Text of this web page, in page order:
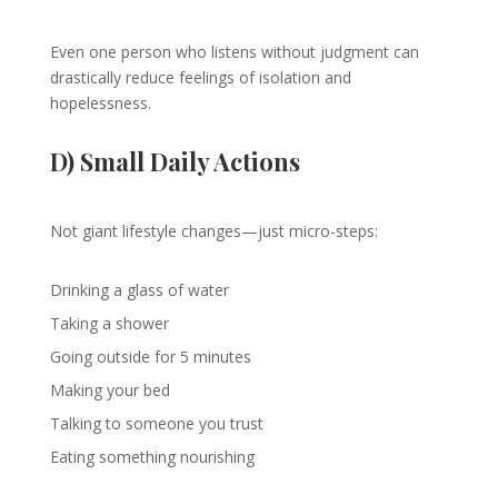
Even one person who listens without judgment can
drastically reduce feelings of isolation and
hopelessness.
D) Small Daily Actions
Not giant lifestyle changes—just micro-steps:
Drinking a glass of water
Taking a shower
Going outside for 5 minutes
Making your bed
Talking to someone you trust
Eating something nourishing